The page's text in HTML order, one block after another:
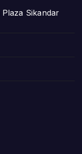
Sikandar